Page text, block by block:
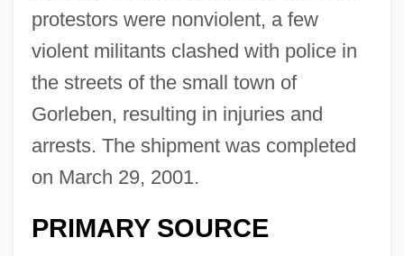
protestors were nonviolent, a few
violent militants clashed with police in
the streets of the small town of
Gorleben, resulting in injuries and
arrests. The shipment was completed
on March 29, 2001.
PRIMARY SOURCE